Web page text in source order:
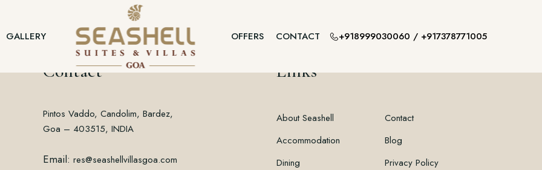
GALLERY OFFERS CONTACT +918999030060 / +917378771005
Contact
Pintos Vaddo, Candolim, Bardez,
Goa – 403515, INDIA
Email: res@seashellvillasgoa.com
Links
About Seashell
Accommodation
Dining
Contact
Blog
Privacy Policy